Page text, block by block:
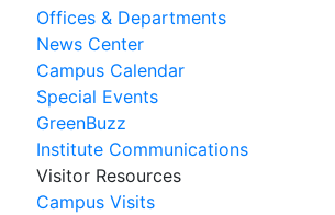
Offices & Departments
News Center
Campus Calendar
Special Events
GreenBuzz
Institute Communications
Visitor Resources
Campus Visits